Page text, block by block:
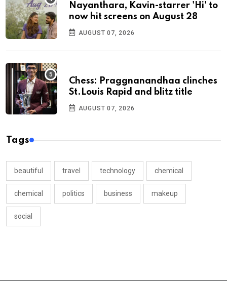
Nayanthara, Kavin-starrer 'Hi' to
now hit screens on August 28
AUGUST 07, 2026
Chess: Praggnanandhaa clinches
St.Louis Rapid and blitz title
AUGUST 07, 2026
Tags
beautiful travel technology chemical
chemical politics business makeup
social